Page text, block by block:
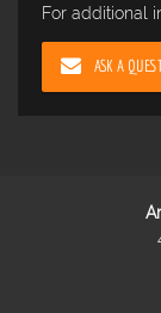
For additional
ASK A